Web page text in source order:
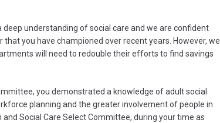
understanding of social care and we are confident
you have championed over recent years. However, we
will need to redouble their efforts to find savings
you demonstrated a knowledge of adult social
planning and the greater involvement of people in
Social Care Select Committee, during your time as